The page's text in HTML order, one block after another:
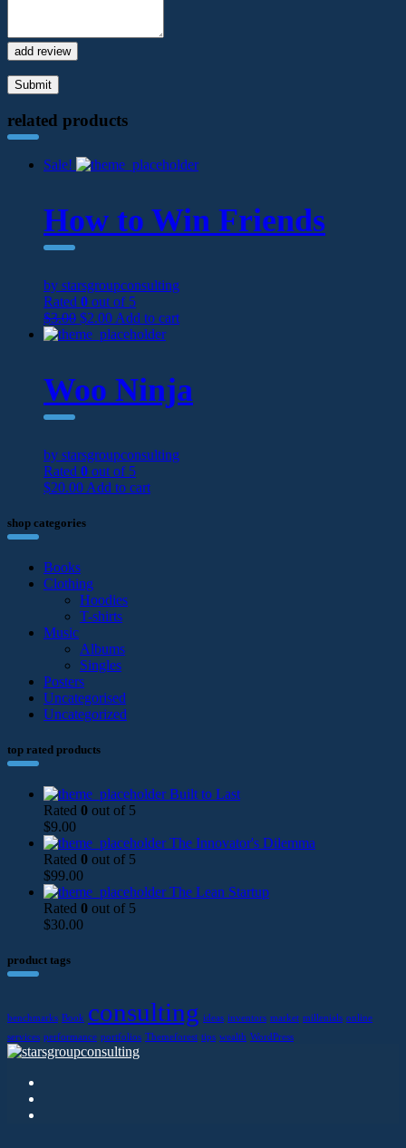
add review
related products
Sale!
How to Win Friends
by starsgroupconsulting
Rated 0 out of 5
$3.00 $2.00 Add to cart
Woo Ninja
by starsgroupconsulting
Rated 0 out of 5
$20.00 Add to cart
shop categories
Books
Clothing
Hoodies
T-shirts
Music
Albums
Singles
Posters
Uncategorised
Uncategorized
top rated products
Built to Last
Rated 0 out of 5
$9.00
The Innovator's Dilemma
Rated 0 out of 5
$99.00
The Lean Startup
Rated 0 out of 5
$30.00
product tags
benchmarks Book consulting ideas inventors market millenials online
services performance portfolios Themeforest tips wealth WordPress